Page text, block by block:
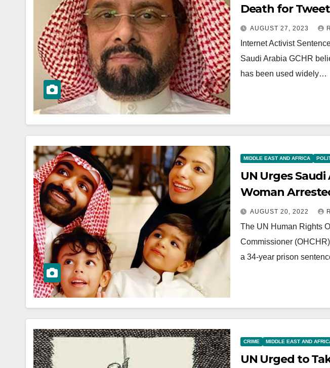
Death for
AUGUST 27, 2023
Internet Activist
Saudi Arabia GCHR
has been used widely…
MIDDLE EAST AND AFRICA
UN Urges
Woman
AUGUST 20, 2022
The UN Human Rights
Commissioner
a 34-year prison
CRIME MIDDLE EAST AND
UN Urged to